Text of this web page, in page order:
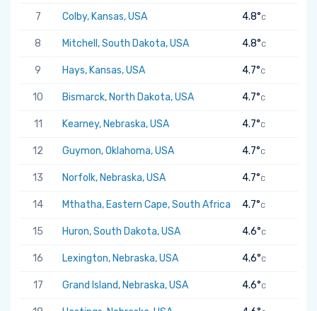
7 Colby, Kansas, USA 4.8°C
8 Mitchell, South Dakota, USA 4.8°C
9 Hays, Kansas, USA 4.7°C
10 Bismarck, North Dakota, USA 4.7°C
11 Kearney, Nebraska, USA 4.7°C
12 Guymon, Oklahoma, USA 4.7°C
13 Norfolk, Nebraska, USA 4.7°C
14 Mthatha, Eastern Cape, South Africa 4.7°C
15 Huron, South Dakota, USA 4.6°C
16 Lexington, Nebraska, USA 4.6°C
17 Grand Island, Nebraska, USA 4.6°C